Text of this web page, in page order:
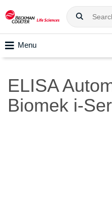
Menu
ELISA
Biomek i-